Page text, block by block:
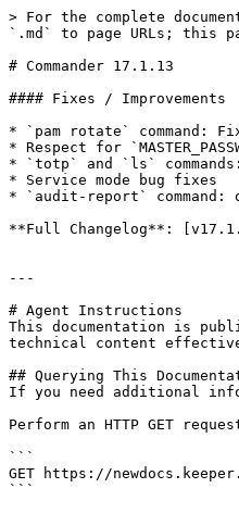
> For the complete
`.md` to page URLs; this
# Commander 17.1.13
#### Fixes / Improvements
* `pam rotate` command:
* Respect for
* `totp` and `ls`
* Service mode bug fixes
* `audit-report`
**Full Changelog**:
---
# Agent Instructions
This documentation is
technical content
## Querying This
If you need additional
Perform an HTTP GET
```
GET https://
```